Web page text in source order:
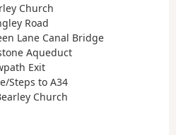
Church
Road
Lane Canal Bridge
Aqueduct
Exit
Steps to A34
Church